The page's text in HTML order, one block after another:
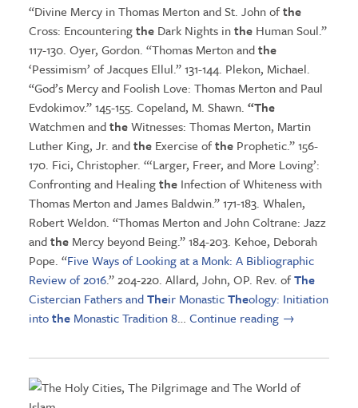
“Divine Mercy in Thomas Merton and St. John ofthe
Cross: EncounteringtheDark Nights intheHuman Soul.”
117-130. Oyer, Gordon. “Thomas Merton andthe
‘Pessimism’ of Jacques Ellul.” 131-144. Plekon, Michael.
“God’s Mercy and Foolish Love: Thomas Merton and Paul
Evdokimov.” 145-155. Copeland, M. Shawn. “The
Watchmen andtheWitnesses: Thomas Merton, Martin
Luther King, Jr. andtheExercise oftheProphetic.” 156-
170. Fici, Christopher. “‘Larger, Freer, and More Loving’:
Confronting and HealingtheInfection of Whiteness with
Thomas Merton and James Baldwin.” 171-183. Whalen,
Robert Weldon. “Thomas Merton and John Coltrane: Jazz
andtheMercy beyond Being.” 184-203. Kehoe, Deborah
Pope. “Five Ways of Looking at a Monk: A Bibliographic
Review of 2016.” 204-220. Allard, John, OP. Rev. ofThe
Cistercian Fathers andTheir MonasticTheology: Initiation
intotheMonastic Tradition 8… Continue reading →